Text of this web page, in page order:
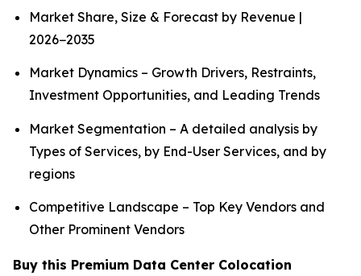
Market Share, Size & Forecast by Revenue |
2026−2035
Market Dynamics – Growth Drivers, Restraints,
Investment Opportunities, and Leading Trends
Market Segmentation – A detailed analysis by
Types of Services, by End-User Services, and by
regions
Competitive Landscape – Top Key Vendors and
Other Prominent Vendors
Buy this Premium Data Center Colocation